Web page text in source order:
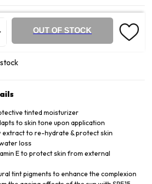
OUT OF STOCK
tinted moisturizer
to skin tone upon application
extract to re-hydrate & protect skin
loss
E to protect skin from external
tint pigments to enhance the complexion